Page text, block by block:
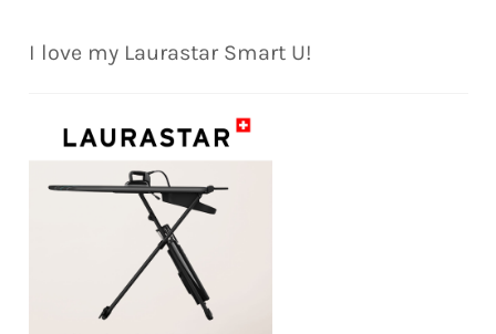
I love my Laurastar Smart U!